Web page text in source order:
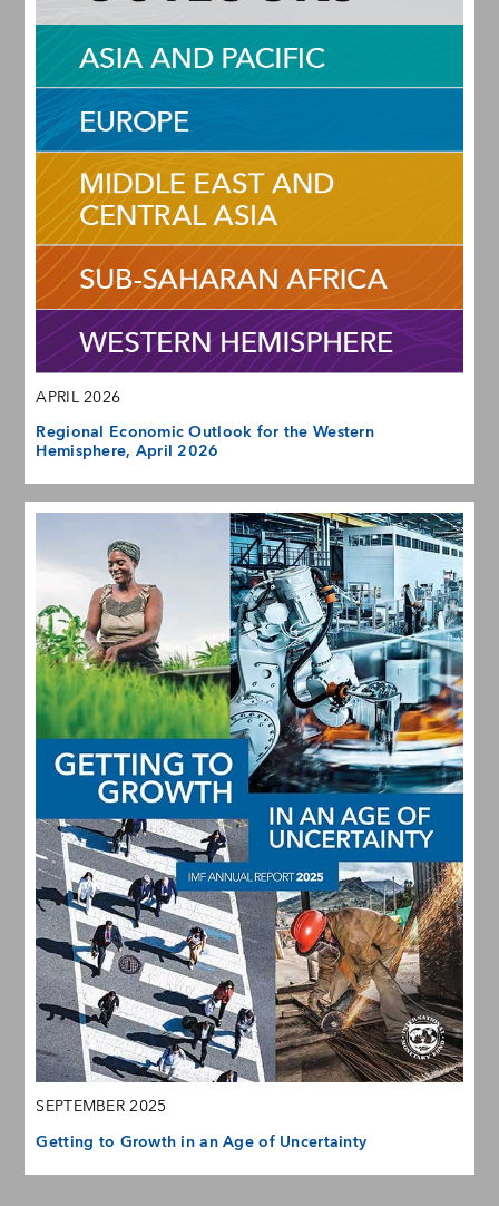
APRIL 2026
Regional Economic Outlook for the Western
Hemisphere, April 2026
SEPTEMBER 2025
Getting to Growth in an Age of Uncertainty